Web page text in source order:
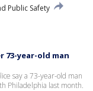
Public Safety
73-year-old man
say a 73-year-old man
Philadelphia last month.